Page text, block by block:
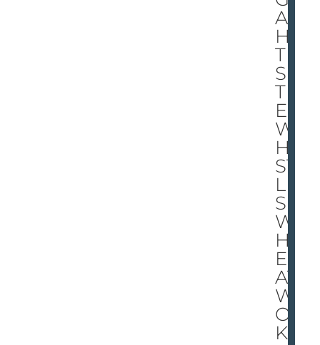
AL
HA
TE
S
TH
E
W
HI
ST
LE
S
W
HIL
E
AT
W
OR
K